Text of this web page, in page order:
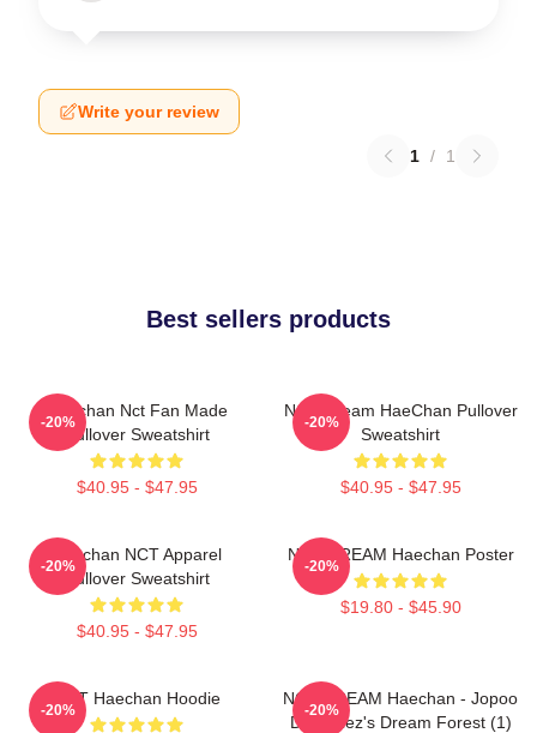
Write your review
1 / 1
Best sellers products
Haechan Nct Fan Made
Pullover Sweatshirt
$40.95 - $47.95
-20%
NCT Dream HaeChan Pullover
Sweatshirt
$40.95 - $47.95
-20%
Haechan NCT Apparel
Pullover Sweatshirt
$40.95 - $47.95
-20%
NCT DREAM Haechan Poster
$19.80 - $45.90
-20%
NCT Haechan Hoodie
-20%
NCT DREAM Haechan - Jopoo
Dreamiez's Dream Forest (1)
-20%